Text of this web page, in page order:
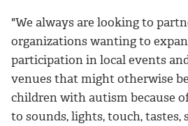
"We always are looking to
organizations wanting to
participation in local events
venues that might otherwise
children with autism because
to sounds, lights, touch, tastes,